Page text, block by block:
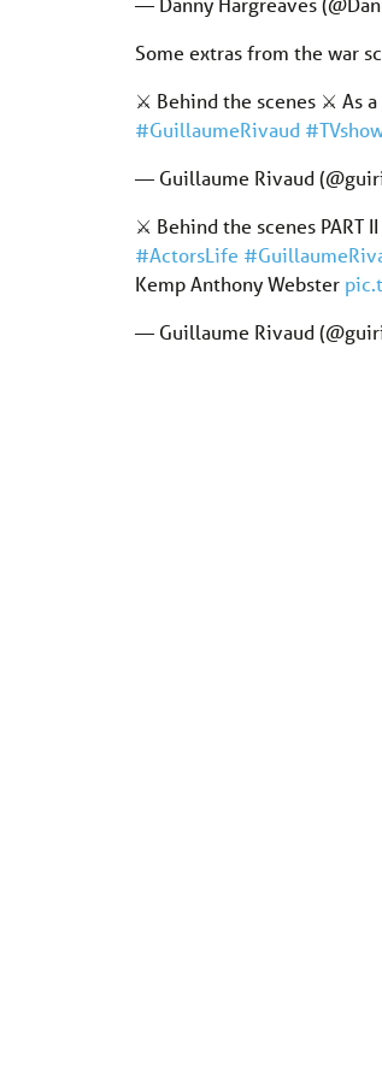
Some extras from the war
⚔️ Behind the scenes ⚔️ As
#GuillaumeRivaud
— Guillaume Rivaud
⚔️ Behind the scenes PART
#ActorsLife
Kemp Anthony Webster
— Guillaume Rivaud